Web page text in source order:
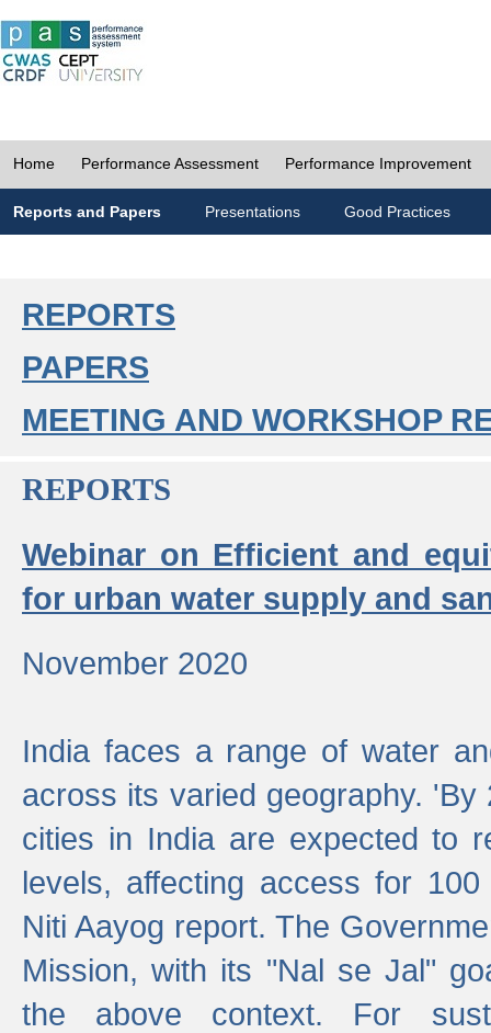
Home Performance Assessment Performance Improvement
Reports and Papers Presentations Good Practices
REPORTS
PAPERS
MEETING AND WORKSHOP
REPORTS
Webinar on Efficient and
for urban water supply and
November 2020
India faces a range of water
across its varied geography.
cities in India are expected to
levels, affecting access for
Niti Aayog report. The
Mission, with its "Nal se Jal"
the above context. For